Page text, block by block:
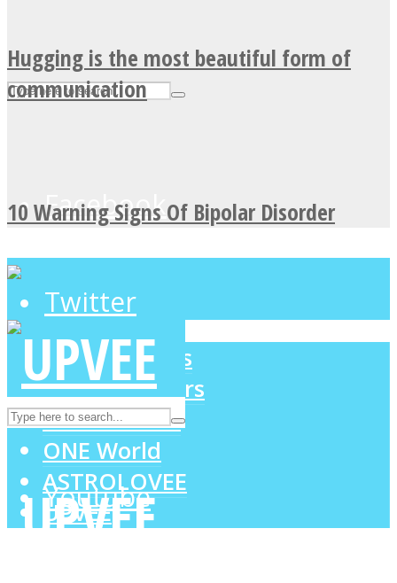
Facebook
Twitter
Instagram
Youtube
Hugging is the most beautiful form of
communication
10 Warning Signs Of Bipolar Disorder
LOVE Matters
MIND Wonders
SOUL Mends
ONE World
ASTROLOVEE
UPVEE